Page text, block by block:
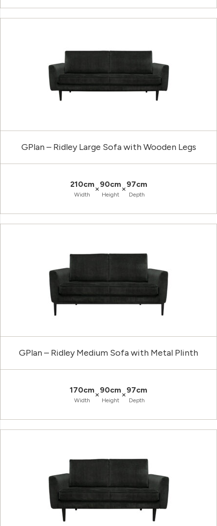
GPlan – Ridley Large Sofa with Wooden Legs
210cm
Width
×90cm
Height
×97cm
Depth
GPlan – Ridley Medium Sofa with Metal Plinth
170cm
Width
×90cm
Height
×97cm
Depth